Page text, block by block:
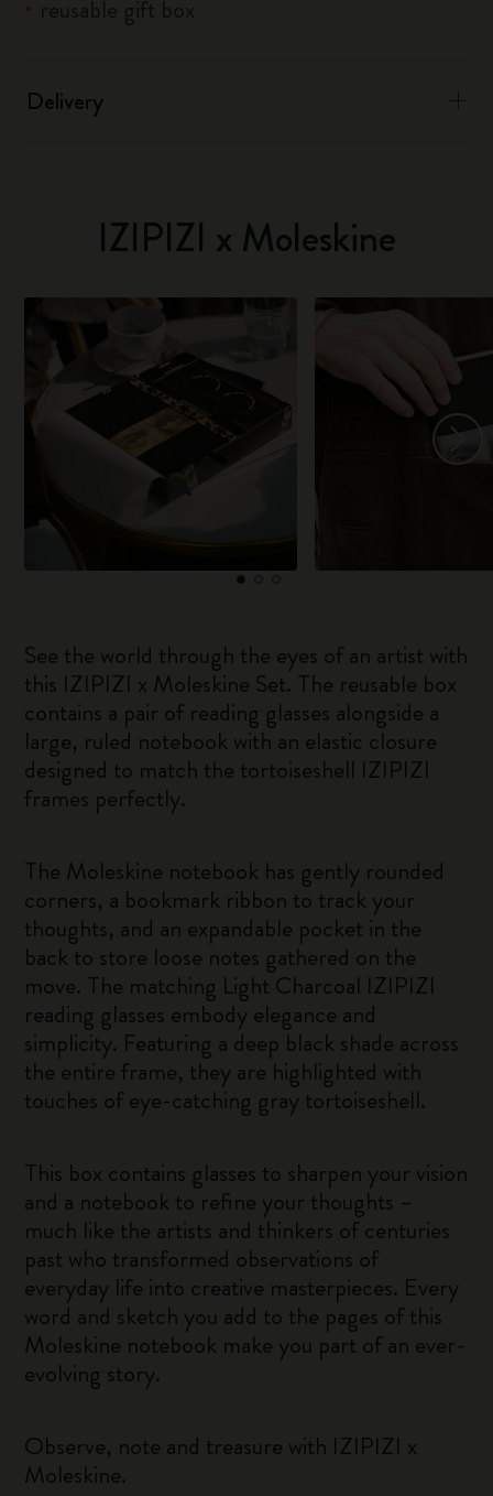
Delivery
IZIPIZI x Moleskine
See the world through the eyes of an artist with
this IZIPIZI x Moleskine Set. The reusable box
contains a pair of reading glasses alongside a
large, ruled notebook with an elastic closure
designed to match the tortoiseshell IZIPIZI
frames perfectly.
The Moleskine notebook has gently rounded
corners, a bookmark ribbon to track your
thoughts, and an expandable pocket in the
back to store loose notes gathered on the
move. The matching Light Charcoal IZIPIZI
reading glasses embody elegance and
simplicity. Featuring a deep black shade across
the entire frame, they are highlighted with
touches of eye-catching gray tortoiseshell.
This box contains glasses to sharpen your vision
and a notebook to refine your thoughts –
much like the artists and thinkers of centuries
past who transformed observations of
everyday life into creative masterpieces. Every
word and sketch you add to the pages of this
Moleskine notebook make you part of an ever-
evolving story.
Observe, note and treasure with IZIPIZI x
Moleskine.